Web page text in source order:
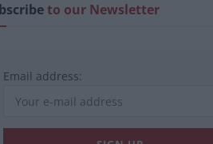
to our Newsletter
Email address: